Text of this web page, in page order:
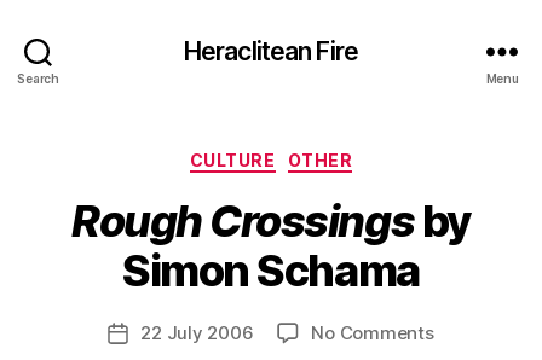
Search
Heraclitean Fire
Menu
Categories
CULTURE OTHER
Rough Crossingsby
Simon Schama
Post
author
B
y
H
r
Post22 July 2006 No Commentson